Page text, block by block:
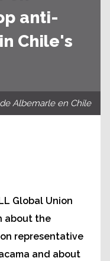
anti-
Chile's
Albemarle en Chile
Global Union
about the
representative
and about